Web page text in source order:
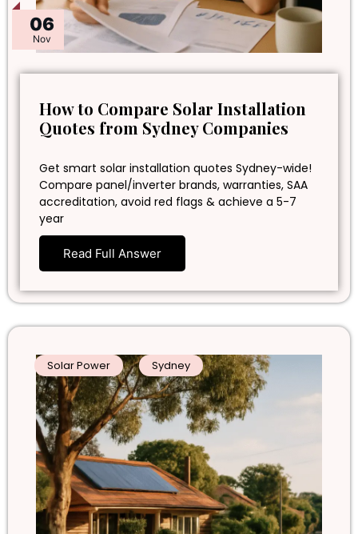
06
Nov
How to Compare Solar Installation
Quotes from Sydney Companies
Get smart solar installation quotes Sydney-wide!
Compare panel/inverter brands, warranties, SAA
accreditation, avoid red flags & achieve a 5-7
year
Read Full Answer
Solar Power Sydney